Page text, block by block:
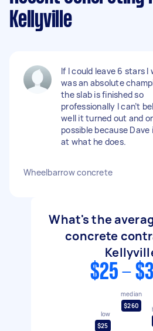
Kellyville
If I could leave 6 stars I
was an absolute
the slab is finished so
professionally I can’t
well it turned out and
possible because
at what he does.
Wheelbarrow concrete
What's the
concrete
$25 -
low
$25
median
$260